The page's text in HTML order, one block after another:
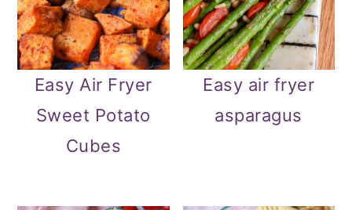
Easy Air Fryer
Sweet Potato
Cubes
Easy air fryer
asparagus